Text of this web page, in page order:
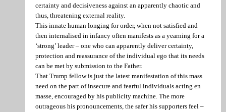
certainty and decisiveness against an apparently chaotic and
thus, threatening external reality.
This innate human longing for order, when not satisfied and
then internalised in infancy often manifests as a yearning for a
‘strong’ leader – one who can apparently deliver certainty,
protection and reassurance of the individual ego that its needs
can be met by submission to the Father.
That Trump fellow is just the latest manifestation of this mass
need on the part of insecure and fearful individuals acting en
masse, encouraged by his publicity machine. The more
outrageous his pronouncements, the safer his supporters feel –